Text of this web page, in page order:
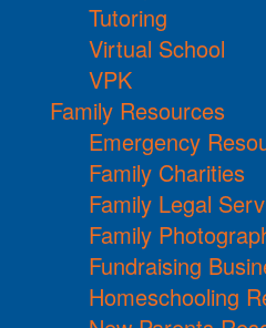
Tutoring
Virtual School
VPK
Family Resources
Emergency
Family Charities
Family Legal
Family
Fundraising
Homeschooling